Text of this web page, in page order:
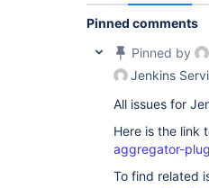
Pinned comments
Pinned by
Jenkins
All issues for
Here is the link
aggregator-
To find related